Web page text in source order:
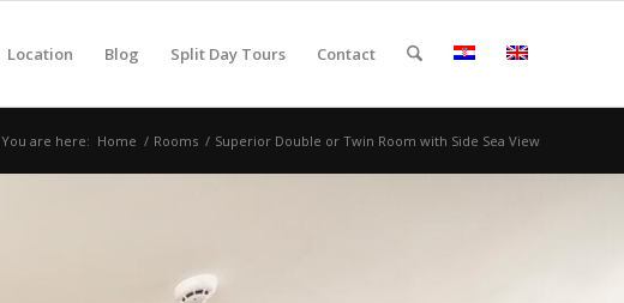
Location Blog Split Day Tours Contact
You are here: Home / Rooms / Superior Double or Twin Room with Side Sea View